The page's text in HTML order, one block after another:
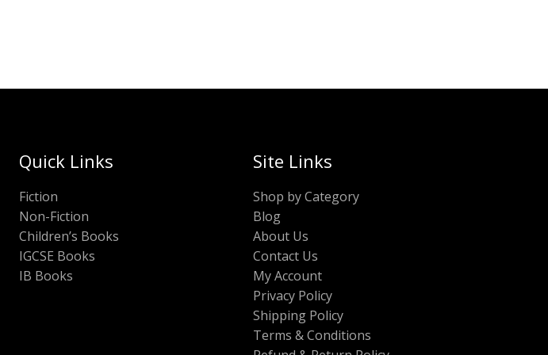
Quick Links
Fiction
Non-Fiction
Children’s Books
IGCSE Books
IB Books
Site Links
Shop by Category
Blog
About Us
Contact Us
My Account
Privacy Policy
Shipping Policy
Terms & Conditions